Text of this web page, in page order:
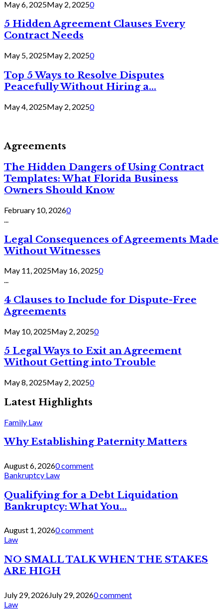
May 6, 2025May 2, 20250
5 Hidden Agreement Clauses Every
Contract Needs
May 5, 2025May 2, 20250
Top 5 Ways to Resolve Disputes
Peacefully Without Hiring a...
May 4, 2025May 2, 20250
Agreements
The Hidden Dangers of Using Contract
Templates: What Florida Business
Owners Should Know
February 10, 20260
Legal Consequences of Agreements Made
Without Witnesses
May 11, 2025May 16, 20250
...
4 Clauses to Include for Dispute-Free
Agreements
May 10, 2025May 2, 20250
5 Legal Ways to Exit an Agreement
Without Getting into Trouble
May 8, 2025May 2, 20250
Latest Highlights
Family Law
Why Establishing Paternity Matters
August 6, 20260 comment
Bankruptcy Law
Qualifying for a Debt Liquidation
Bankruptcy: What You...
August 1, 20260 comment
Law
NO SMALL TALK WHEN THE STAKES
ARE HIGH
July 29, 2026July 29, 20260 comment
Law